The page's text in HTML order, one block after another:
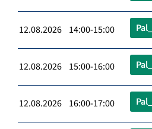
12.08.2026 14:00-15:00
12.08.2026 15:00-16:00
12.08.2026 16:00-17:00